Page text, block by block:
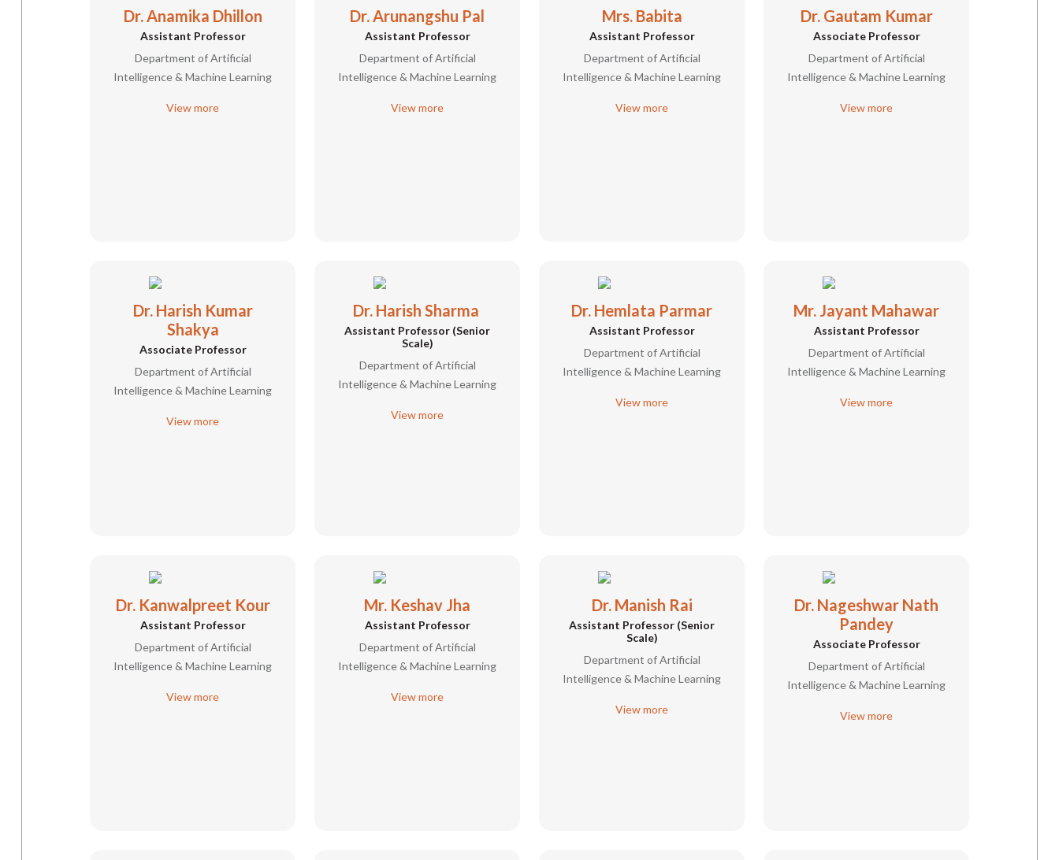
Dr. Anamika Dhillon
Assistant Professor
Department of Artificial
Intelligence & Machine Learning
View more
Dr. Arunangshu Pal
Assistant Professor
Department of Artificial
Intelligence & Machine Learning
View more
Mrs. Babita
Assistant Professor
Department of Artificial
Intelligence & Machine Learning
View more
Dr. Gautam Kumar
Associate Professor
Department of Artificial
Intelligence & Machine Learning
View more
Dr. Harish Kumar
Shakya
Associate Professor
Department of Artificial
Intelligence & Machine Learning
View more
Dr. Harish Sharma
Assistant Professor (Senior
Scale)
Department of Artificial
Intelligence & Machine Learning
View more
Dr. Hemlata Parmar
Assistant Professor
Department of Artificial
Intelligence & Machine Learning
View more
Mr. Jayant Mahawar
Assistant Professor
Department of Artificial
Intelligence & Machine Learning
View more
Dr. Kanwalpreet Kour
Assistant Professor
Department of Artificial
Intelligence & Machine Learning
View more
Mr. Keshav Jha
Assistant Professor
Department of Artificial
Intelligence & Machine Learning
View more
Dr. Manish Rai
Assistant Professor (Senior
Scale)
Department of Artificial
Intelligence & Machine Learning
View more
Dr. Nageshwar Nath
Pandey
Associate Professor
Department of Artificial
Intelligence & Machine Learning
View more